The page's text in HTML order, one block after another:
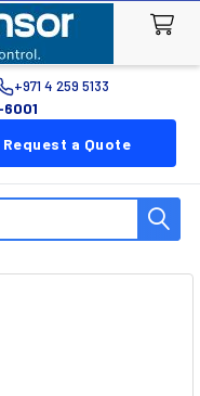
+971 4 259 5133
Request a Quote